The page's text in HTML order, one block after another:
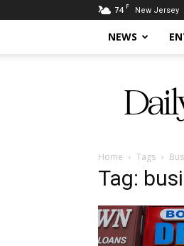
74 F New Jersey
NEWS
Hudson
Home Tags
Tag: